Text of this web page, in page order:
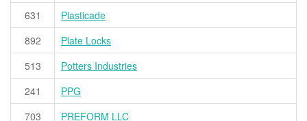
631
Plasticade
892
Plate Locks
513
Potters Industries
241
PPG
703
PREFORM LLC